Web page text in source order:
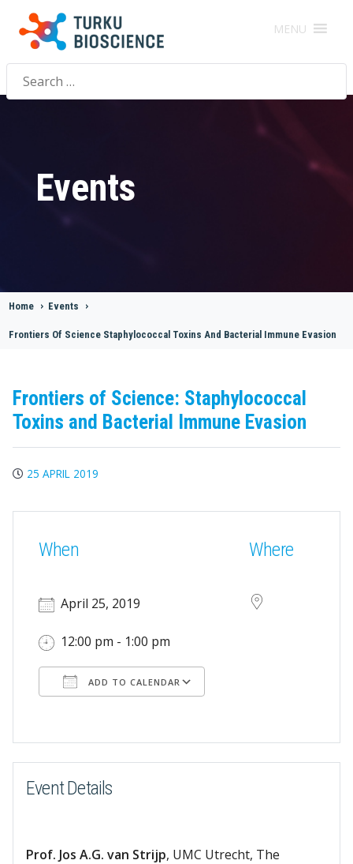
MENU
Search
for:
Events
Home > Events >
Frontiers Of Science Staphylococcal Toxins And Bacterial Immune Evasion
Frontiers of Science: Staphylococcal
Toxins and Bacterial Immune Evasion
25 APRIL 2019
When
April 25, 2019
12:00 pm - 1:00 pm
ADD TO CALENDAR
Where
Event Details
Prof. Jos A.G. van Strijp, UMC Utrecht, The